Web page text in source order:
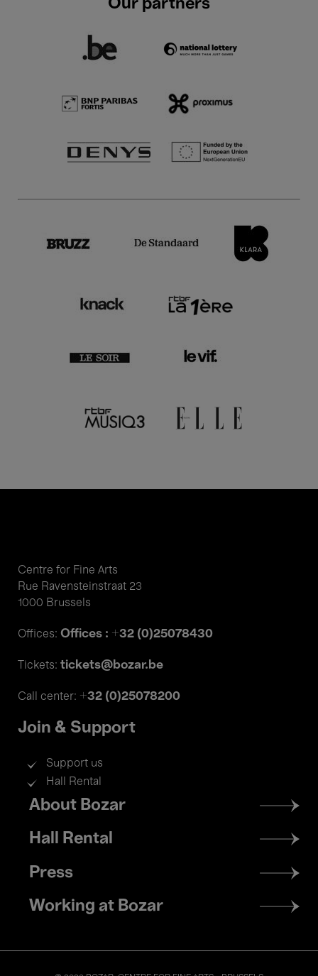
Our partners
Centre for Fine Arts
Rue Ravensteinstraat 23
1000 Brussels
Offices: Offices : +32 (0)25078430
Tickets: tickets@bozar.be
Call center: +32 (0)25078200
Join & Support
Support us
Hall Rental
Footer
menu
About Bozar
Hall Rental
Press
Working at Bozar